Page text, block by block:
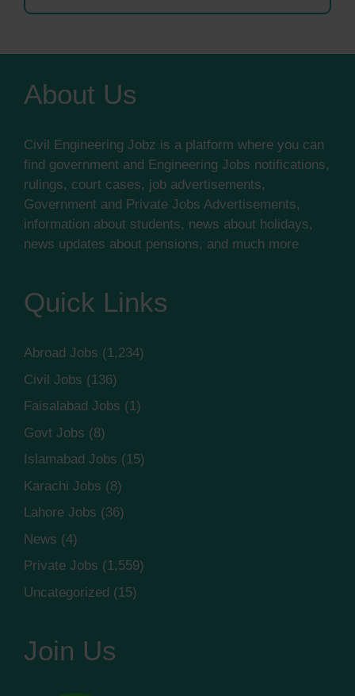
About Us
Civil Engineering Jobz is a platform where you can
find government and Engineering Jobs notifications,
rulings, court cases, job advertisements,
Government and Private Jobs Advertisements,
information about students, news about holidays,
news updates about pensions, and much more
Quick Links
Abroad Jobs (1,234)
Civil Jobs (136)
Faisalabad Jobs (1)
Govt Jobs (8)
Islamabad Jobs (15)
Karachi Jobs (8)
Lahore Jobs (36)
News (4)
Private Jobs (1,559)
Uncategorized (15)
Join Us